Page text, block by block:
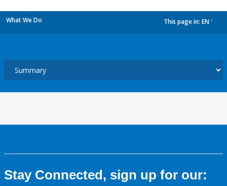
What We Do This page in: EN
Stay Connected, sign up for our: